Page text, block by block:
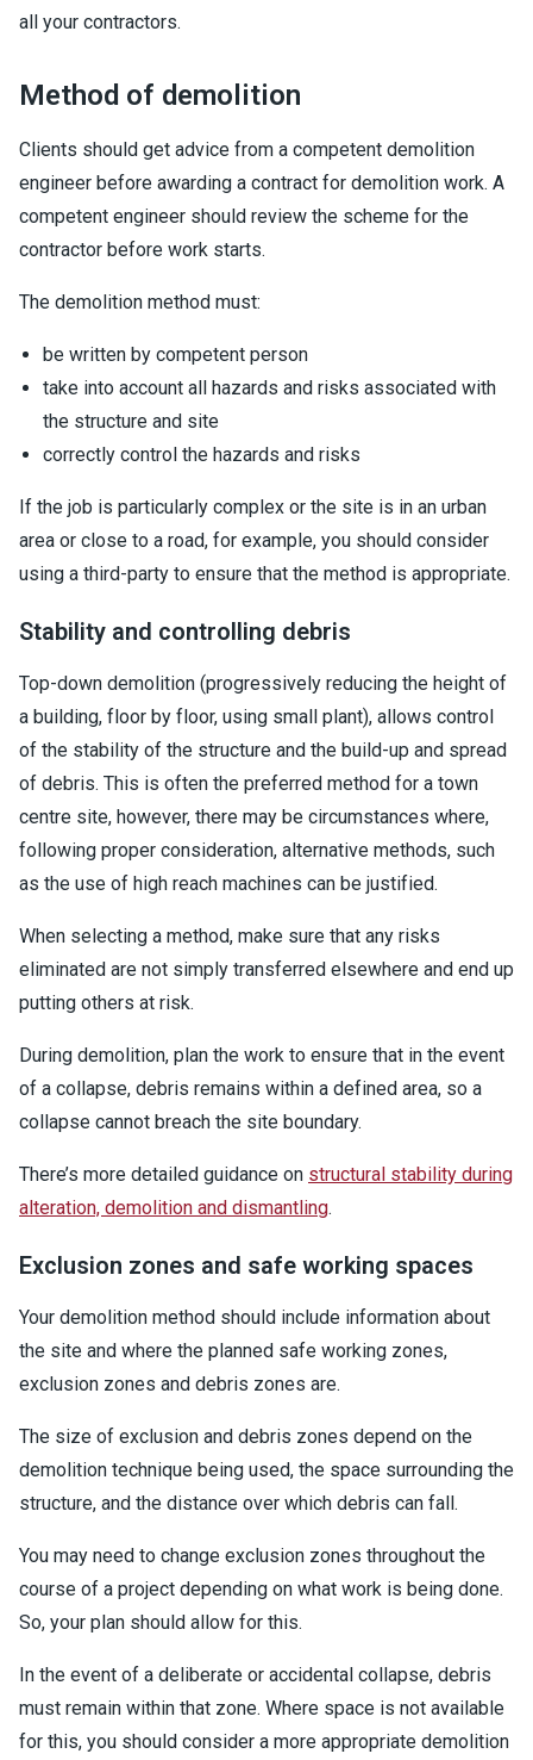
all your contractors.
Method of demolition
Clients should get advice from a competent demolition
engineer before awarding a contract for demolition work. A
competent engineer should review the scheme for the
contractor before work starts.
The demolition method must:
be written by competent person
take into account all hazards and risks associated with
the structure and site
correctly control the hazards and risks
If the job is particularly complex or the site is in an urban
area or close to a road, for example, you should consider
using a third-party to ensure that the method is appropriate.
Stability and controlling debris
Top-down demolition (progressively reducing the height of
a building, floor by floor, using small plant), allows control
of the stability of the structure and the build-up and spread
of debris. This is often the preferred method for a town
centre site, however, there may be circumstances where,
following proper consideration, alternative methods, such
as the use of high reach machines can be justified.
When selecting a method, make sure that any risks
eliminated are not simply transferred elsewhere and end up
putting others at risk.
During demolition, plan the work to ensure that in the event
of a collapse, debris remains within a defined area, so a
collapse cannot breach the site boundary.
There’s more detailed guidance on structural stability during
alteration, demolition and dismantling.
Exclusion zones and safe working spaces
Your demolition method should include information about
the site and where the planned safe working zones,
exclusion zones and debris zones are.
The size of exclusion and debris zones depend on the
demolition technique being used, the space surrounding the
structure, and the distance over which debris can fall.
You may need to change exclusion zones throughout the
course of a project depending on what work is being done.
So, your plan should allow for this.
In the event of a deliberate or accidental collapse, debris
must remain within that zone. Where space is not available
for this, you should consider a more appropriate demolition